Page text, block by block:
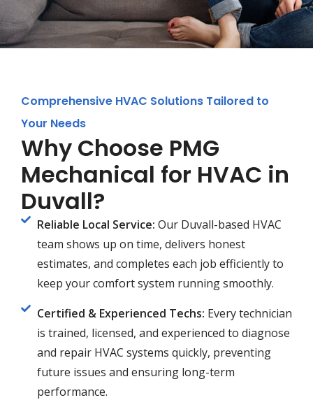
Comprehensive HVAC Solutions Tailored to
Your Needs
Why Choose PMG
Mechanical for HVAC in
Duvall?
Reliable Local Service: Our Duvall-based HVAC
team shows up on time, delivers honest
estimates, and completes each job efficiently to
keep your comfort system running smoothly.
Certified & Experienced Techs: Every technician
is trained, licensed, and experienced to diagnose
and repair HVAC systems quickly, preventing
future issues and ensuring long-term
performance.